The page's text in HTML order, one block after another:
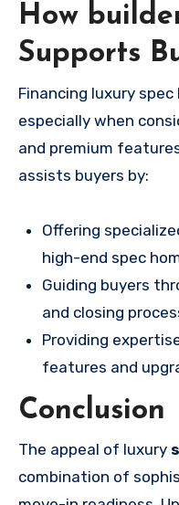
How
Supports
Financing luxury
especially when
and premium
assists buyers by:
Offering
high-end spec
Guiding buyers
and closing
Providing
features and
Conclusion
The appeal of luxury
combination of